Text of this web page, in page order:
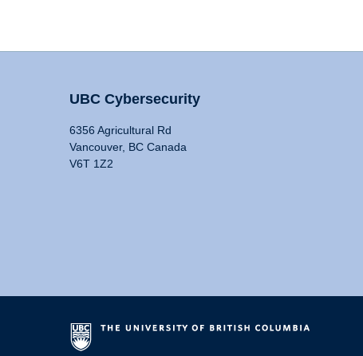
UBC Cybersecurity
6356 Agricultural Rd
Vancouver, BC Canada
V6T 1Z2